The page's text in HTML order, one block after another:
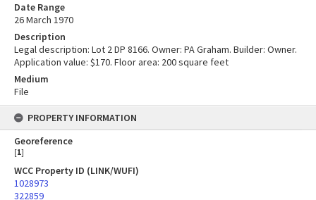
Date Range
26 March 1970
Description
Legal description: Lot 2 DP 8166. Owner: PA Graham. Builder: Owner.
Application value: $170. Floor area: 200 square feet
Medium
File
PROPERTY INFORMATION
Georeference
[1]
WCC Property ID (LINK/WUFI)
1028973
322859